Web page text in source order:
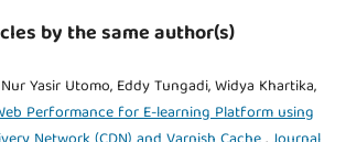
by the same author(s)
Yasir Utomo, Eddy Tungadi, Widya Khartika,
Performance for E-learning Platform using